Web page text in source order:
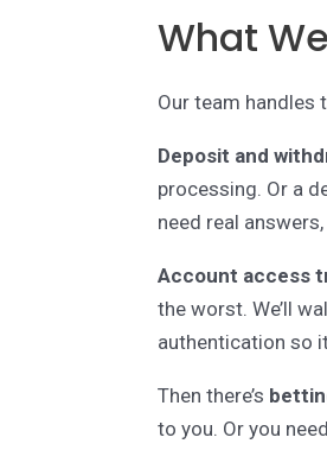
What
Our team
Deposit and
processing. Or a
need real
Account access
the worst. We’ll
authentication so
Then there’s
to you. Or you